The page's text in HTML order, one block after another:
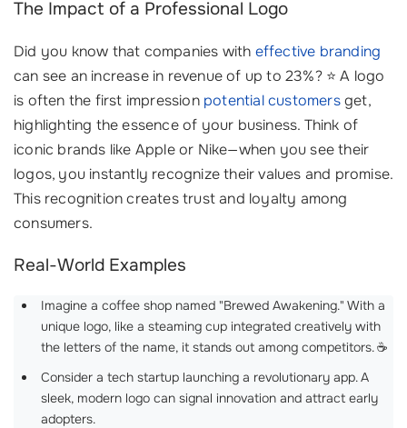
The Impact of a Professional Logo
Did you know that companies with effective branding
can see an increase in revenue of up to 23%? ⭐ A logo
is often the first impression potential customersget,
highlighting the essence of your business. Think of
iconic brands like Apple or Nike—when you see their
logos, you instantly recognize their values and promise.
This recognition creates trust and loyalty among
consumers.
Real-World Examples
Imagine a coffee shop named "Brewed Awakening." With a
unique logo, like a steaming cup integrated creatively with
the letters of the name, it stands out among competitors. ☕
Consider a tech startup launching a revolutionary app. A
sleek, modern logo can signal innovation and attract early
adopters.